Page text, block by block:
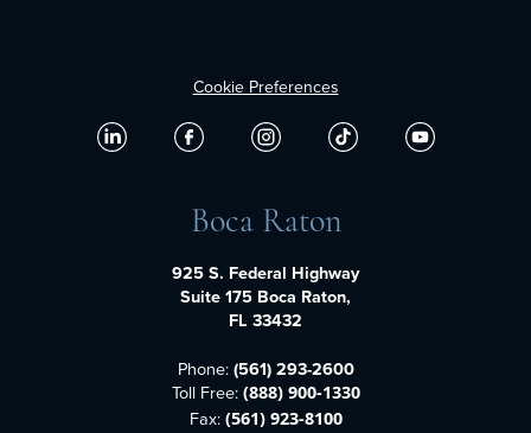
Cookie Preferences
Boca Raton
925 S. Federal Highway
Suite 175 Boca Raton,
FL 33432
Phone:(561) 293-2600
Toll Free: (888) 900-1330
Fax: (561) 923-8100